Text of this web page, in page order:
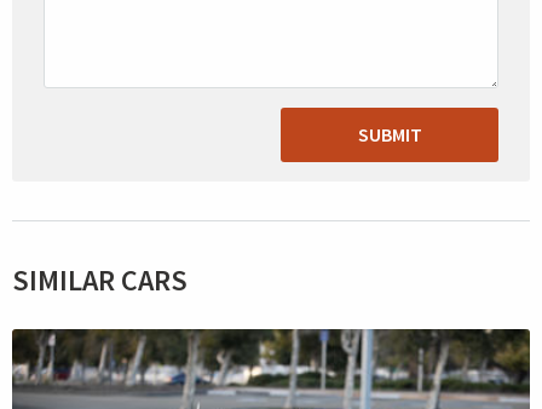
SUBMIT
SIMILAR CARS